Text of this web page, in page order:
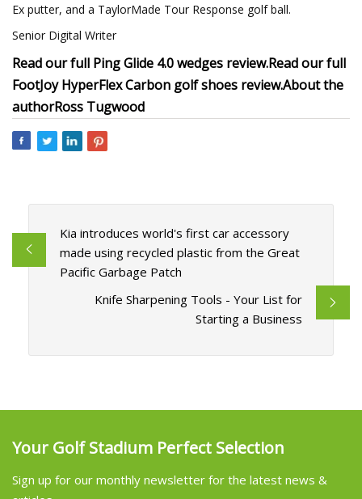
Ex putter, and a TaylorMade Tour Response golf ball.
Senior Digital Writer
Read our full Ping Glide 4.0 wedges review.Read our full
FootJoy HyperFlex Carbon golf shoes review.About the
authorRoss Tugwood
Kia introduces world's first car accessory
made using recycled plastic from the Great
Pacific Garbage Patch
Knife Sharpening Tools - Your List for
Starting a Business
Your Golf Stadium Perfect Selection
Sign up for our monthly newsletter for the latest news &